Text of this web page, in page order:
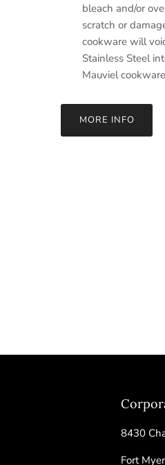
bleach and/or
scratch or
cookware will
Stainless Steel
Mauviel cookware
MORE INFO
8430
Fort